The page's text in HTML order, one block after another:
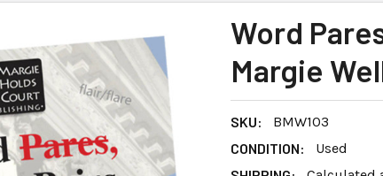
Word
Margie
SKU:
BMW103
CONDITION:
Used